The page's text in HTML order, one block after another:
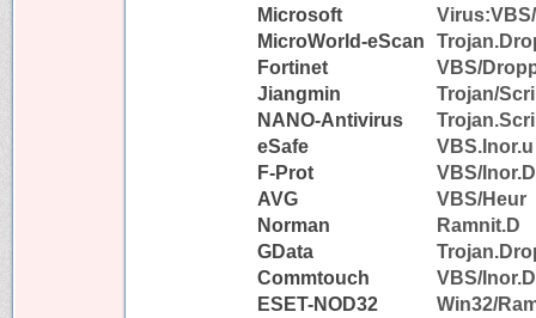
Microsoft
MicroWorld-eScan
Fortinet
VBS/
Jiangmin
Trojan/
NANO-Antivirus
eSafe
VBS.Inor.u
F-Prot
VBS/
AVG
VBS/Heur
Norman
Ramnit.D
GData
Commtouch
VBS/
ESET-NOD32
Win32/